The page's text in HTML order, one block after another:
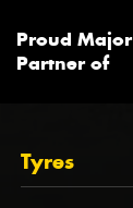
Proud Major
Partner of
Tyres